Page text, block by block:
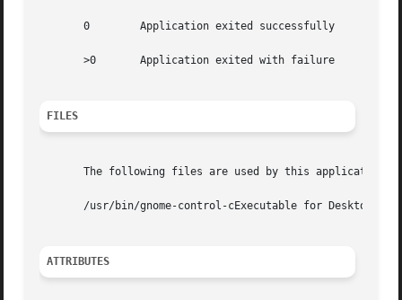
       0	Application exited successfully
       >0	Application exited with failure
FILES
       The following files are used by this application:
/usr/bin/gnome-control-cExecutable for Desktop
ATTRIBUTES